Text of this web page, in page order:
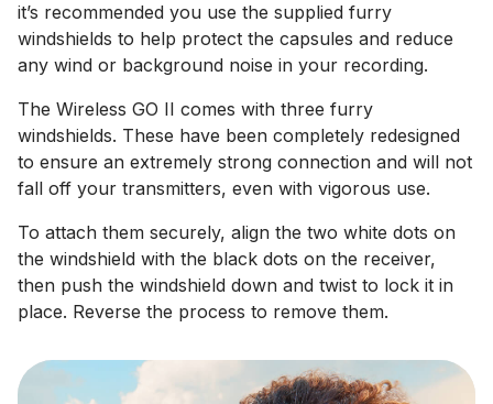
it’s recommended you use the supplied furry
windshields to help protect the capsules and reduce
any wind or background noise in your recording.
The Wireless GO II comes with three furry
windshields. These have been completely redesigned
to ensure an extremely strong connection and will not
fall off your transmitters, even with vigorous use.
To attach them securely, align the two white dots on
the windshield with the black dots on the receiver,
then push the windshield down and twist to lock it in
place. Reverse the process to remove them.